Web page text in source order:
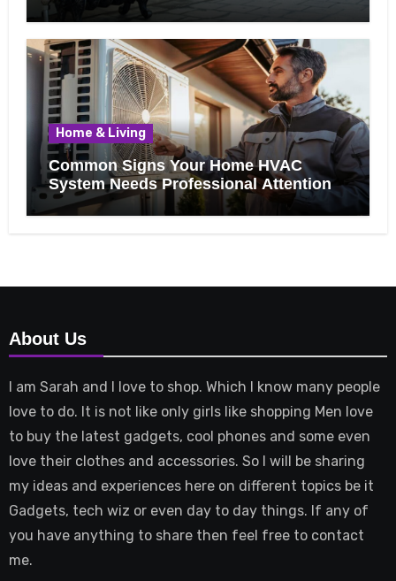
Home & Living
Common Signs Your Home HVAC
System Needs Professional Attention
About Us
I am Sarah and I love to shop. Which I know many people
love to do. It is not like only girls like shopping Men love
to buy the latest gadgets, cool phones and some even
love their clothes and accessories. So I will be sharing
my ideas and experiences here on different topics be it
Gadgets, tech wiz or even day to day things. If any of
you have anything to share then feel free to contact
me.